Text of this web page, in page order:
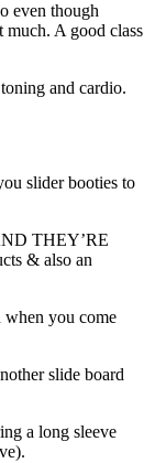
even though
much. A good class
and cardio.
slider booties to
THEY’RE
& also an
when you come
slide board
a long sleeve